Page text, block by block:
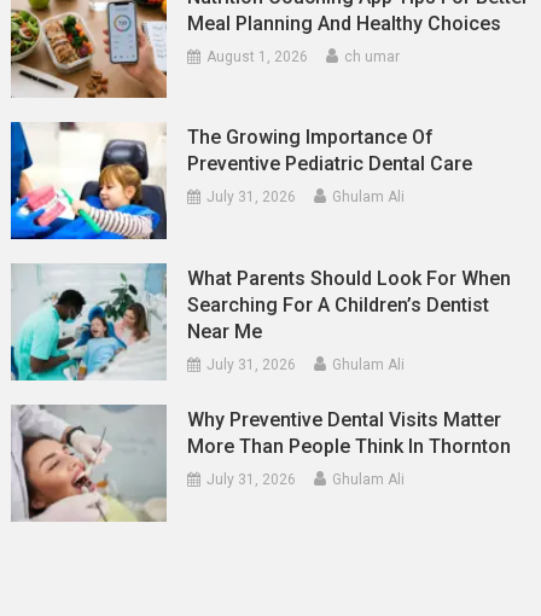
Meal Planning And Healthy Choices
August 1, 2026 ch umar
The Growing Importance Of
Preventive Pediatric Dental Care
July 31, 2026 Ghulam Ali
What Parents Should Look For When
Searching For A Children’s Dentist
Near Me
July 31, 2026 Ghulam Ali
Why Preventive Dental Visits Matter
More Than People Think In Thornton
July 31, 2026 Ghulam Ali